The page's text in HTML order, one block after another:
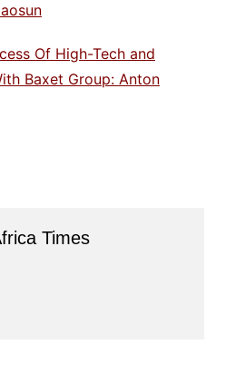
Of High-Tech and
Baxet Group: Anton
Times